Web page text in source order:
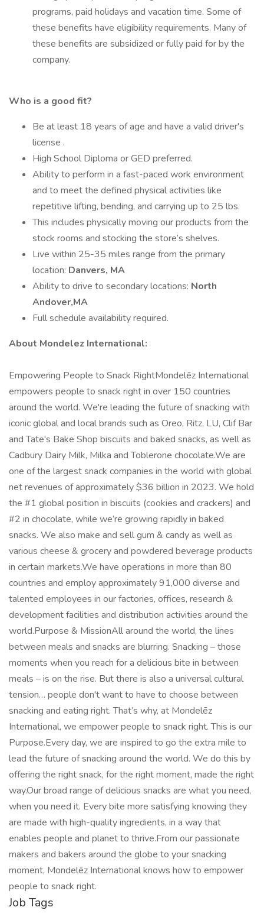
programs, paid holidays and vacation time. Some of
these benefits have eligibility requirements. Many of
these benefits are subsidized or fully paid for by the
company.
Who is a good fit?
Be at least 18 years of age and have a valid driver's
license .
High School Diploma or GED preferred.
Ability to perform in a fast-paced work environment
and to meet the defined physical activities like
repetitive lifting, bending, and carrying up to 25 lbs.
This includes physically moving our products from the
stock rooms and stocking the store’s shelves.
Live within 25-35 miles range from the primary
location: Danvers, MA
Ability to drive to secondary locations: North
Andover,MA
Full schedule availability required.
About Mondelez International:
Empowering People to Snack RightMondelēz International
empowers people to snack right in over 150 countries
around the world. We're leading the future of snacking with
iconic global and local brands such as Oreo, Ritz, LU, Clif Bar
and Tate's Bake Shop biscuits and baked snacks, as well as
Cadbury Dairy Milk, Milka and Toblerone chocolate.We are
one of the largest snack companies in the world with global
net revenues of approximately $36 billion in 2023. We hold
the #1 global position in biscuits (cookies and crackers) and
#2 in chocolate, while we’re growing rapidly in baked
snacks. We also make and sell gum & candy as well as
various cheese & grocery and powdered beverage products
in certain markets.We have operations in more than 80
countries and employ approximately 91,000 diverse and
talented employees in our factories, offices, research &
development facilities and distribution activities around the
world.Purpose & MissionAll around the world, the lines
between meals and snacks are blurring. Snacking – those
moments when you reach for a delicious bite in between
meals – is on the rise. But there is also a universal cultural
tension… people don't want to have to choose between
snacking and eating right. That’s why, at Mondelēz
International, we empower people to snack right. This is our
Purpose.Every day, we are inspired to go the extra mile to
lead the future of snacking around the world. We do this by
offering the right snack, for the right moment, made the right
way.Our broad range of delicious snacks are what you need,
when you need it. Every bite more satisfying knowing they
are made with high-quality ingredients, in a way that
enables people and planet to thrive.From our passionate
makers and bakers around the globe to your snacking
moment, Mondelēz International knows how to empower
people to snack right.
Job Tags